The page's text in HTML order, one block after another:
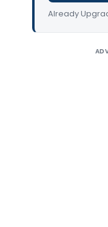
Already